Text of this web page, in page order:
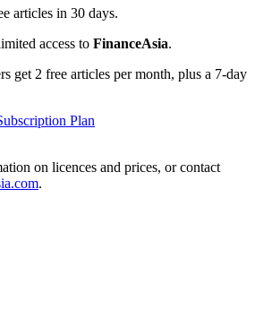
articles in 30 days.
access to FinanceAsia.
get 2 free articles per month, plus a 7-day
Plan
on licences and prices, or contact
.